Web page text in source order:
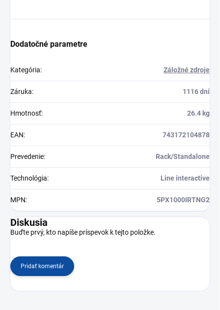
Dodatočné parametre
Kategória: Záložné zdroje
Záruka: 1116 dní
Hmotnosť: 26.4 kg
EAN: 743172104878
Prevedenie: Rack/Standalone
Technológia: Line interactive
MPN: 5PX1000IRTNG2
Diskusia
Buďte prvý, kto napíše príspevok k tejto položke.
Pridať komentár